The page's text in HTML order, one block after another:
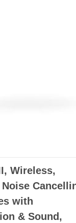
Wireless,
with
& Sound,